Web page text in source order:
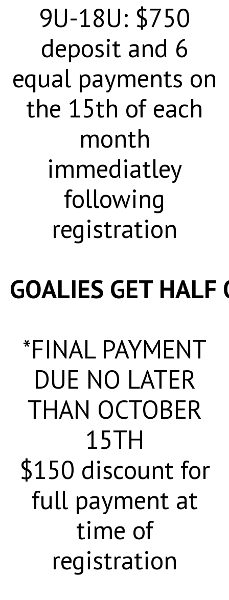
9U-18U: $750
deposit and 6
equal payments on
the 15th of each
month
immediatley
following
registration
GOALIES GET
*FINAL PAYMENT
DUE NO LATER
THAN OCTOBER
15TH
$150 discount for
full payment at
time of
registration